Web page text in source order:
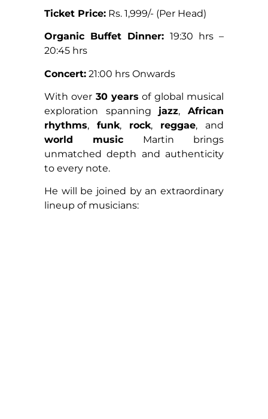
Ticket Price: Rs. 1,999/- (Per Head)
Organic Buffet Dinner: 19:30 hrs –
20:45 hrs
Concert: 21:00 hrs Onwards
With over 30 years of global musical
exploration spanning jazz,African
rhythms, funk, rock, reggae, and
world music Martin brings
unmatched depth and authenticity
to every note.
He will be joined by an extraordinary
lineup of musicians: